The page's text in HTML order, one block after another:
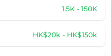
1.5K - 150K
HK$20k - HK$150k